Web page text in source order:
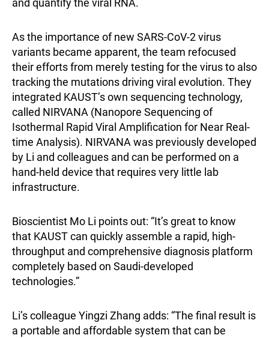
and quantify the viral RNA.
As the importance of new SARS-CoV-2 virus
variants became apparent, the team refocused
their efforts from merely testing for the virus to also
tracking the mutations driving viral evolution. They
integrated KAUST’s own sequencing technology,
called NIRVANA (Nanopore Sequencing of
Isothermal Rapid Viral Amplification for Near Real-
time Analysis). NIRVANA was previously developed
by Li and colleagues and can be performed on a
hand-held device that requires very little lab
infrastructure.
Bioscientist Mo Li points out: “It’s great to know
that KAUST can quickly assemble a rapid, high-
throughput and comprehensive diagnosis platform
completely based on Saudi-developed
technologies.”
Li’s colleague Yingzi Zhang adds: “The final result is
a portable and affordable system that can be